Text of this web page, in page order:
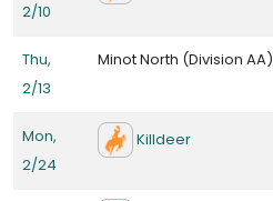
2/10
Thu,
2/13
Minot North (Division AA)
Mon,
2/24
Killdeer